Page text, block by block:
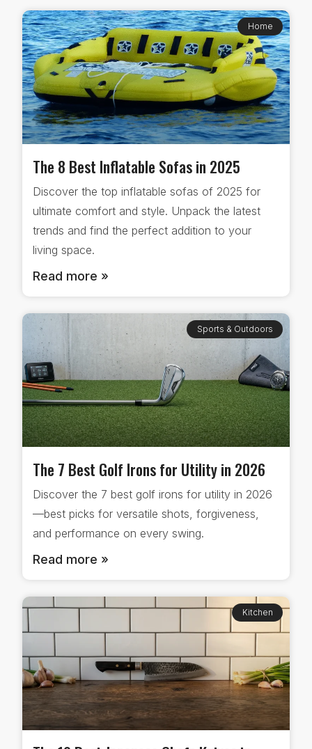
Home
The 8 Best Inflatable Sofas in 2025
Discover the top inflatable sofas of 2025 for
ultimate comfort and style. Unpack the latest
trends and find the perfect addition to your
living space.
Read more »
Sports & Outdoors
The 7 Best Golf Irons for Utility in 2026
Discover the 7 best golf irons for utility in 2026
—best picks for versatile shots, forgiveness,
and performance on every swing.
Read more »
Kitchen